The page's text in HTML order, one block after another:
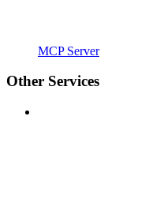
MCP Server
Other Services